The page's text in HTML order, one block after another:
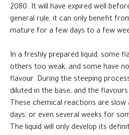
2080. It will have expired well
general rule, it can only benefit
mature for a few days to a few
In a freshly prepared liquid, some
others too weak, and some have
flavour. During the steeping
diluted in the base, and the
These chemical reactions are slow
days, or even several weeks for
The liquid will only develop its